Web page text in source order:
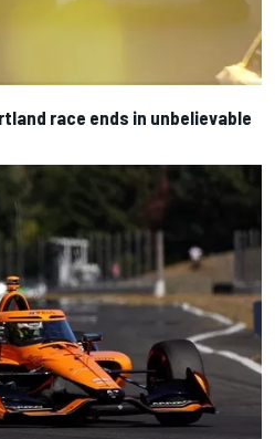
race ends in unbelievable